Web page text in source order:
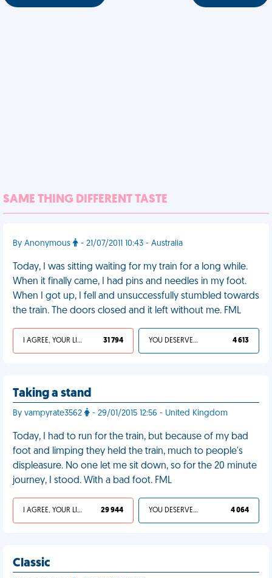
SAME THING DIFFERENT TASTE
By Anonymous - 21/07/2011 10:43 - Australia
Today, I was sitting waiting for my train for a long while.
When it finally came, I had pins and needles in my foot.
When I got up, I fell and unsuccessfully stumbled towards
the train. The doors closed and it left without me. FML
I AGREE, YOUR LIFE SUCKS 31 794 YOU DESERVED IT 4 613
Taking a stand
By vampyrate3562 - 29/01/2015 12:56 - United Kingdom
Today, I had to run for the train, but because of my bad
foot and limping they held the train, much to people's
displeasure. No one let me sit down, so for the 20 minute
journey, I stood. With a bad foot. FML
I AGREE, YOUR LIFE SUCKS 29 944 YOU DESERVED IT 4 064
Classic